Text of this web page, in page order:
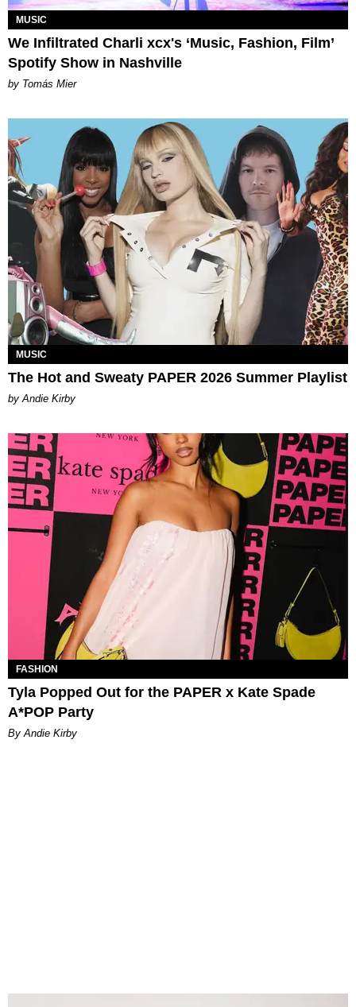
MUSIC
We Infiltrated Charli xcx's ‘Music, Fashion, Film’
Spotify Show in Nashville
by Tomás Mier
MUSIC
The Hot and Sweaty PAPER 2026 Summer Playlist
by Andie Kirby
FASHION
Tyla Popped Out for the PAPER x Kate Spade
A*POP Party
By Andie Kirby